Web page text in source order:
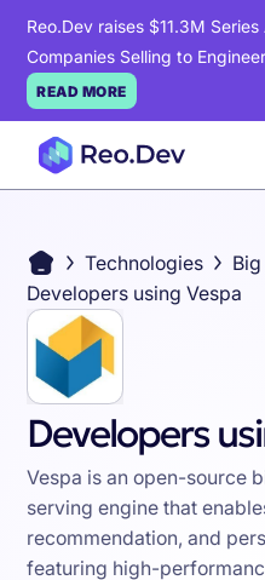
Reo.Dev raises $11.3M
Companies Selling to
READ MORE
Technologies
Big
Developers using Vespa
Developers
Vespa is an open-source
serving engine that
recommendation, and
featuring high-